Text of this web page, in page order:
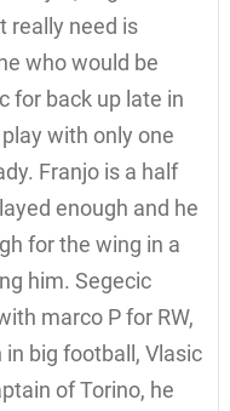
really need is
who would be
for back up late in
with only one
Franjo is a half
enough and he
for the wing in a
him. Segecic
marco P for RW,
in big football, Vlasic
of Torino, he